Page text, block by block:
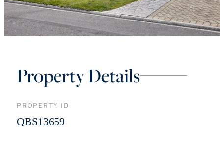
Property Details
PROPERTY ID
QBS13659